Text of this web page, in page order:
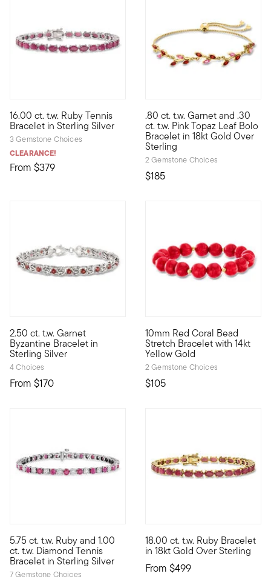
16.00 ct. t.w. Ruby Tennis
Bracelet in Sterling Silver
3 Gemstone Choices
CLEARANCE!
From $379
A parade of royal style. Drape yourself in our undeniably
.80 ct. t.w. Garnet and .30
ct. t.w. Pink Topaz Leaf Bolo
Bracelet in 18kt Gold Over
Sterling
2 Gemstone Choices
$185
Define your style with
2.50 ct. t.w. Garnet
Byzantine Bracelet in
Sterling Silver
4 Choices
From $170
Iconic Byzantine links are even brighter with colorful
10mm Red Coral Bead
Stretch Bracelet with 14kt
Yellow Gold
2 Gemstone Choices
$105
An exotic statement that's
5.75 ct. t.w. Ruby and 1.00
ct. t.w. Diamond Tennis
Bracelet in Sterling Silver
7 Gemstone Choices
Presenting the classic diamond tennis bracelet, now paired
18.00 ct. t.w. Ruby Bracelet
in 18kt Gold Over Sterling
From $499
Embrace the bold beauty of